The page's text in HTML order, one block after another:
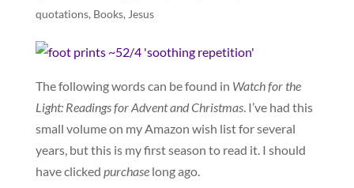
quotations, Books, Jesus
The following words can be found in Watch for the
Light: Readings for Advent and Christmas. I’ve had this
small volume on my Amazon wish list for several
years, but this is my first season to read it. I should
have clicked purchaselong ago.